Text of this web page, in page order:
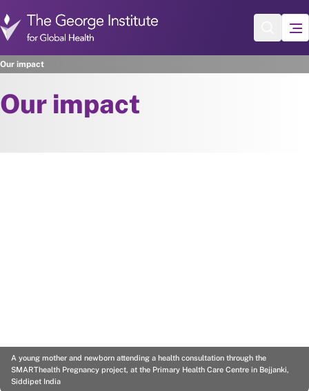
Our impact
Our impact
A young mother and newborn attending a health consultation through the
SMARThealth Pregnancy project, at the Primary Health Care Centre in Bejjanki,
Siddipet India